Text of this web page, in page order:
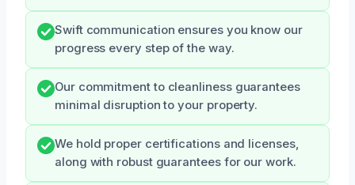
Swift communication ensures you know our
progress every step of the way.
Our commitment to cleanliness guarantees
minimal disruption to your property.
We hold proper certifications and licenses,
along with robust guarantees for our work.